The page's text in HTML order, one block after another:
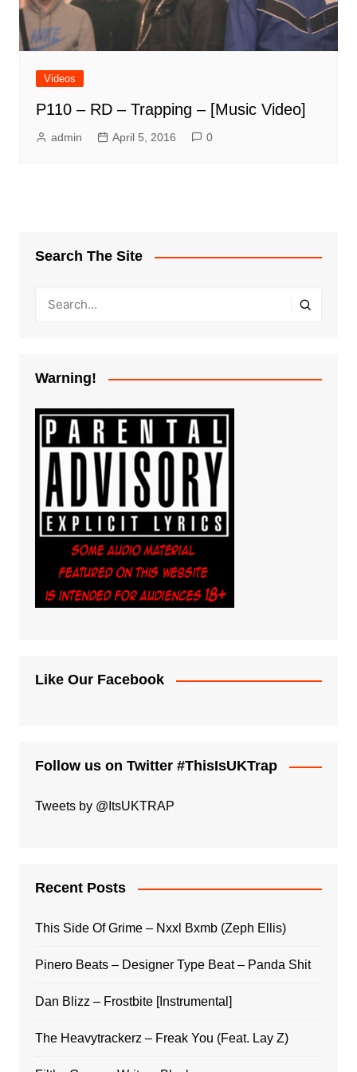
Videos
P110 – RD – Trapping – [Music Video]
admin April 5, 2016 0
Search The Site
Warning!
Like Our Facebook
Follow us on Twitter #ThisIsUKTrap
Tweets by @ItsUKTRAP
Recent Posts
This Side Of Grime – Nxxl Bxmb (Zeph Ellis)
Pinero Beats – Designer Type Beat – Panda Shit
Dan Blizz – Frostbite [Instrumental]
The Heavytrackerz – Freak You (Feat. Lay Z)